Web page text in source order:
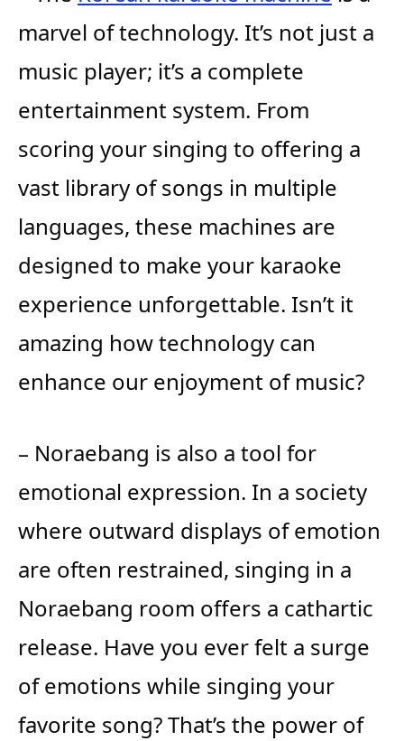
marvel of technology. It’s not just a
music player; it’s a complete
entertainment system. From
scoring your singing to offering a
vast library of songs in multiple
languages, these machines are
designed to make your karaoke
experience unforgettable. Isn’t it
amazing how technology can
enhance our enjoyment of music?
– Noraebang is also a tool for
emotional expression. In a society
where outward displays of emotion
are often restrained, singing in a
Noraebang room offers a cathartic
release. Have you ever felt a surge
of emotions while singing your
favorite song? That’s the power of